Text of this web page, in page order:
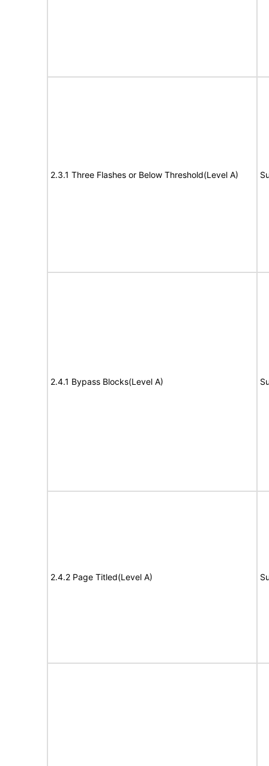
2.3.1 Three Flashes or Below Threshold(Level A)
2.4.1 Bypass Blocks(Level A)
2.4.2 Page Titled(Level A)